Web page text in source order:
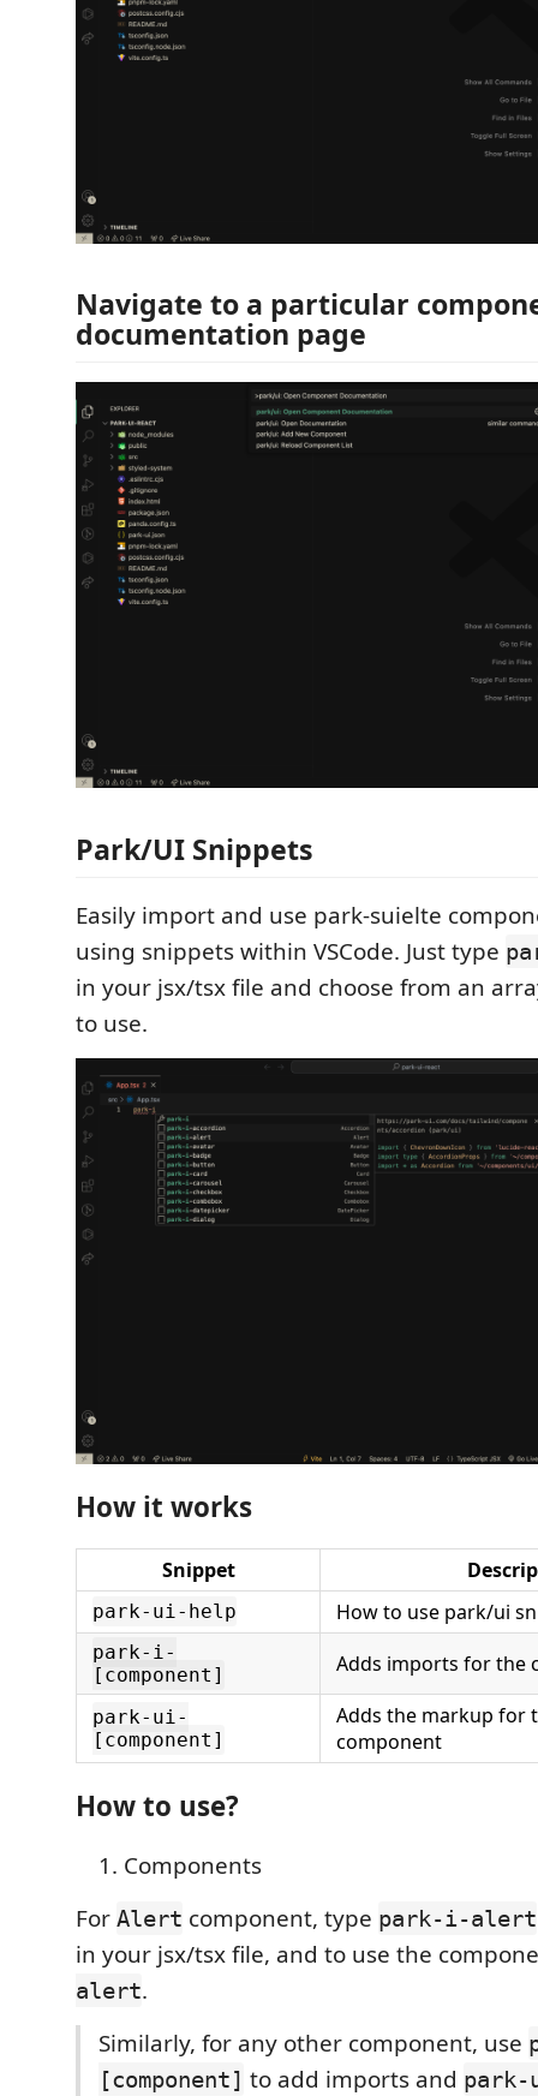
Navigate to a particular
documentation page
Park/UI Snippets
Easily import and use park-suielte
using snippets within VSCode. Just type
in your jsx/tsx file and choose from an
to use.
How it works
Snippet
park-ui-help How to use park/ui
park-i-
[component]
Adds imports for the
park-ui-
[component]
Adds the markup for
component
How to use?
Components
For Alert component, type park-i-alert
in your jsx/tsx file, and to use the
alert.
Similarly, for any other component, use
[component] to add imports and